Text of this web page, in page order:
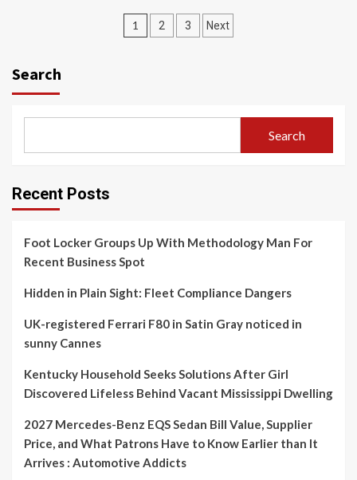
Posts
1 2 3 Next
Search
Search
Recent Posts
Foot Locker Groups Up With Methodology Man For
Recent Business Spot
Hidden in Plain Sight: Fleet Compliance Dangers
UK-registered Ferrari F80 in Satin Gray noticed in
sunny Cannes
Kentucky Household Seeks Solutions After Girl
Discovered Lifeless Behind Vacant Mississippi Dwelling
2027 Mercedes-Benz EQS Sedan Bill Value, Supplier
Price, and What Patrons Have to Know Earlier than It
Arrives : Automotive Addicts